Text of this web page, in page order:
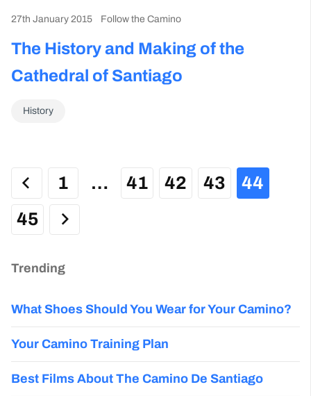
27th January 2015 Follow the Camino
The History and Making of the
Cathedral of Santiago
History
1 … 41 42 43
44
45
Trending
What Shoes Should You Wear for Your Camino?
Your Camino Training Plan
Best Films About The Camino De Santiago